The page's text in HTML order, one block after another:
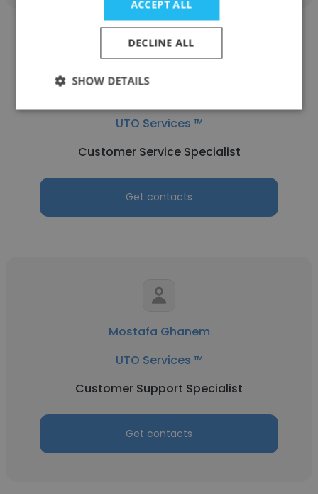
UTO Services ™
Customer Service Specialist
Get contacts
Mostafa Ghanem
UTO Services ™
Customer Support Specialist
Get contacts
ACCEPT ALL
DECLINE ALL
SHOW DETAILS